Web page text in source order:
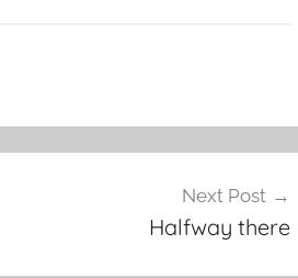
Next Post
Halfway there